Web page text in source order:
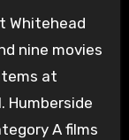
Whitehead
nine movies
at
Humberside
A films